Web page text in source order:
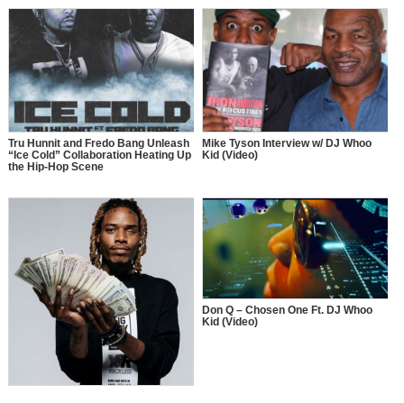
Tru Hunnit and Fredo Bang Unleash
“Ice Cold” Collaboration Heating Up
the Hip-Hop Scene
Mike Tyson Interview w/ DJ Whoo
Kid (Video)
Don Q – Chosen One Ft. DJ Whoo
Kid (Video)